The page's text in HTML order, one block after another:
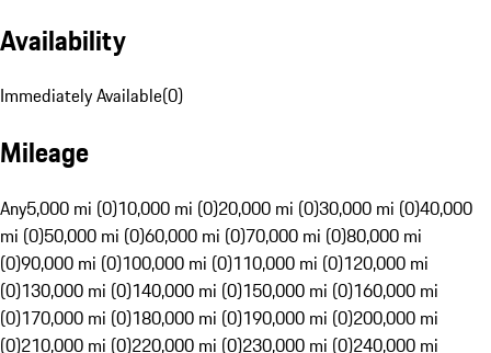
Availability
Immediately Available(0)
Mileage
Any5,000 mi (0)10,000 mi (0)20,000 mi (0)30,000 mi (0)40,000
mi (0)50,000 mi (0)60,000 mi (0)70,000 mi (0)80,000 mi
(0)90,000 mi (0)100,000 mi (0)110,000 mi (0)120,000 mi
(0)130,000 mi (0)140,000 mi (0)150,000 mi (0)160,000 mi
(0)170,000 mi (0)180,000 mi (0)190,000 mi (0)200,000 mi
(0)210,000 mi (0)220,000 mi (0)230,000 mi (0)240,000 mi